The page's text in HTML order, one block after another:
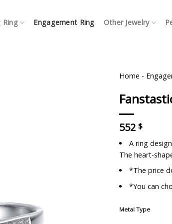
Ring Engagement Ring Other Jewelry
Home -
552 $
A ring
The heart-
*The price
*You can
Metal Type